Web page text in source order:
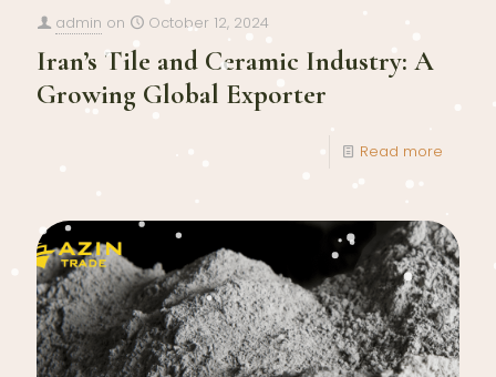
admin on October 12, 2024
Iran’s Tile and Ceramic Industry: A
Growing Global Exporter
Read more